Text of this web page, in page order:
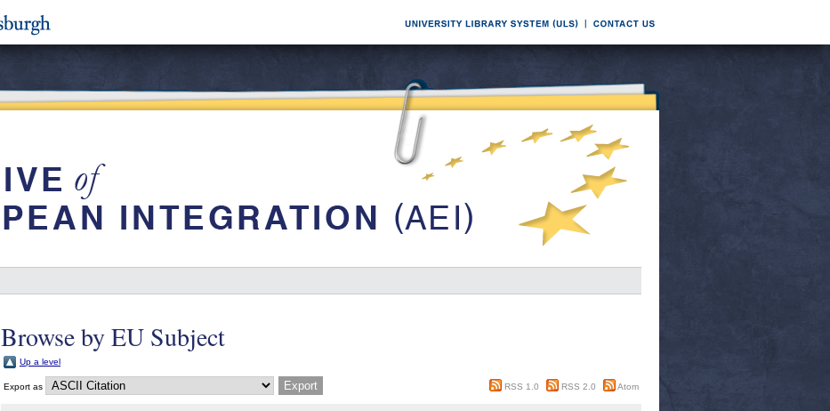
Browse by EU Subject
Up a level
Export as RSS 1.0 RSS 2.0 Atom